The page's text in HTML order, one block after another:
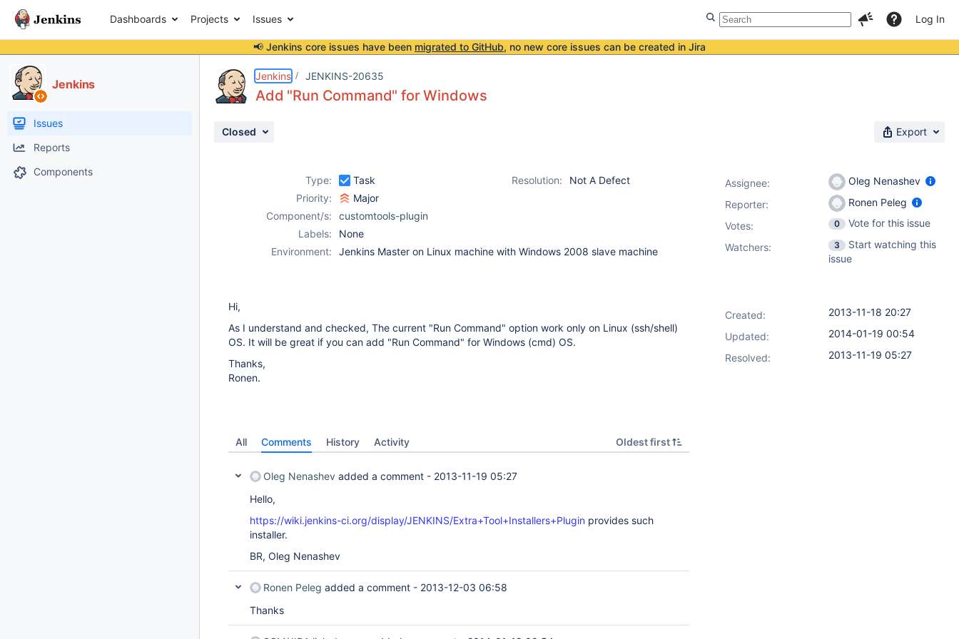
Dashboards Projects Issues Log In
📢 Jenkins core issues have been migrated to GitHub, no new core issues can be created in Jira
Jenkins
Issues
Reports
Components
Jenkins JENKINS-20635
Add "Run Command" for Windows
Closed Export
Type: Task Resolution:
Not A Defect
Priority:
Major
Component/s:
customtools-plugin
Labels:
None
Environment:
Jenkins Master on Linux machine with Windows 2008 slave machine
Hi,
As I understand and checked, The current "Run Command" option work only on Linux (ssh/shell)
OS. It will be great if you can add "Run Command" for Windows (cmd) OS.
Thanks,
Ronen.
All Comments History Activity Oldest first
Oleg Nenashev added a comment - 2013-11-19 05:27
Hello,
https://wiki.jenkins-ci.org/display/JENKINS/Extra+Tool+Installers+Plugin provides such
installer.
BR, Oleg Nenashev
Ronen Peleg added a comment - 2013-12-03 06:58
Thanks
Assignee:
Oleg Nenashev
Reporter:
Ronen Peleg
Votes: 0
Vote for this issue
Watchers:
3
Start watching this
issue
Created:
2013-11-18 20:27
Updated:
2014-01-19 00:54
Resolved:
2013-11-19 05:27